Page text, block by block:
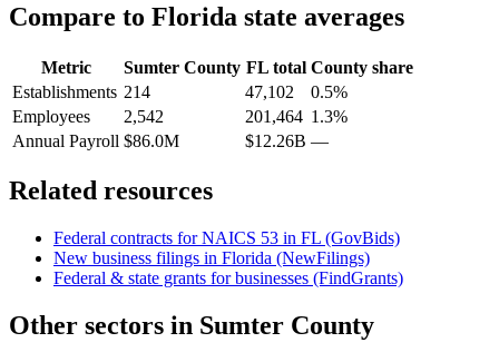
Compare to Florida state averages
Metric Sumter County FLtotal County share
Establishments 214 47,102
0.5%
Employees
2,542 201,464 1.3%
Annual Payroll $86.0M $12.26B —
Related resources
Federal contracts for NAICS 53 in FL (GovBids)
New business filings in Florida (NewFilings)
Federal & state grants for businesses (FindGrants)
Other sectors in Sumter County